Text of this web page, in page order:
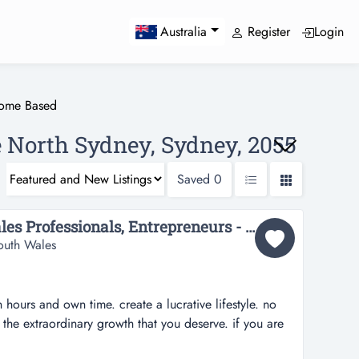
Australia Register Login
Based
Sydney, Sydney, 2055
Saved 0
Leaders, Executives, Sales Professionals, Entrepreneurs - Work from home...
Wales
and own time. create a lucrative lifestyle. no
extraordinary growth that you deserve. if you are
future and changing your current lifestyle, please